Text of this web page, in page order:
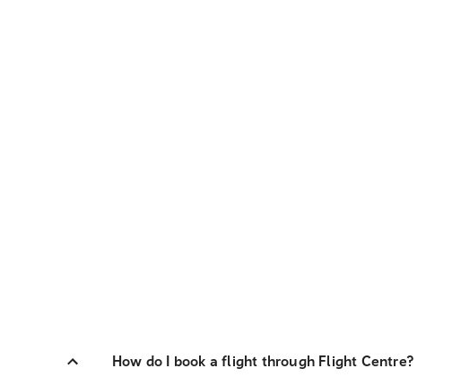
How do I book a flight through Flight Centre?